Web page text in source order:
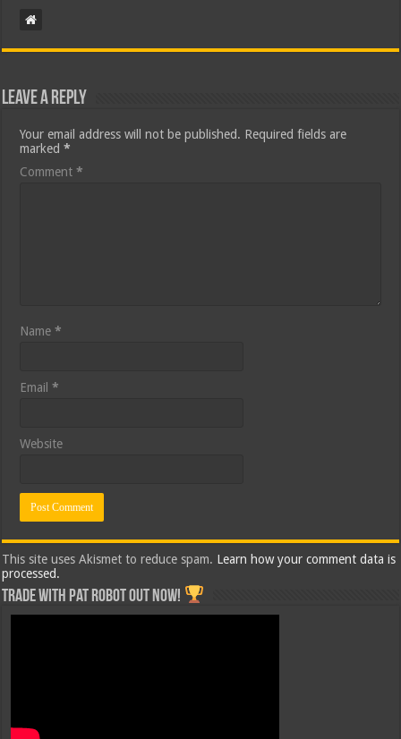
Leave a Reply
Your email address will not be published. Required fields are
marked*
Comment*
Name*
Email*
Website
This site uses Akismet to reduce spam. Learn how your comment data is
processed.
Trade with Pat ROBOT OUT NOW!